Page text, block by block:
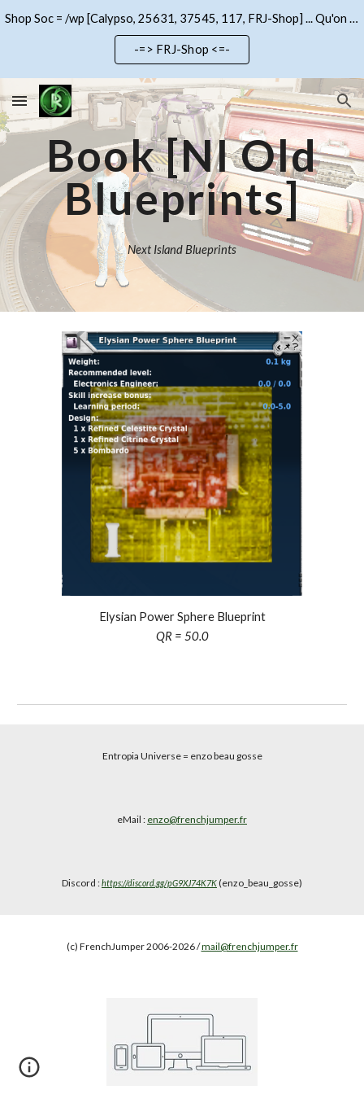
Skip to main content Skip to navigation
Shop Soc = /wp [Calypso, 25631, 37545, 117, FRJ-Shop] ... Qu'on se le dise !!!
-=> FRJ-Shop <=-
Book[NI Old
Blueprints]
Next Island Blueprints
Elysian Power Sphere Blueprint
QR = 50.0
Entropia Universe= enzo beau gosse
eMail : enzo@frenchjumper.fr
Discord :https://discord.gg/pG9XJ74K7K(enzo_beau_gosse)
(c) FrenchJumper 2006-2026 /mail@frenchjumper.fr